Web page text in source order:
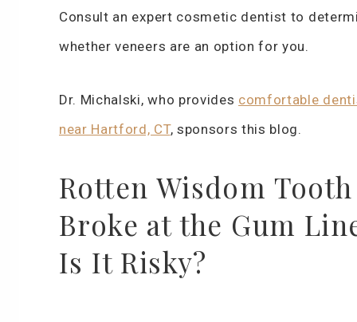
Consult an expert cosmetic dentist to
whether veneers are an option for you.
Dr. Michalski, who provides comfortable
near Hartford, CT, sponsors this blog.
Rotten Wisdom Tooth
Broke at the Gum
Is It Risky?